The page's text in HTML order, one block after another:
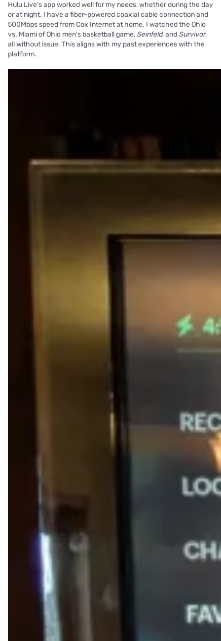
Hulu Live’s app worked well for my needs, whether during the day
or at night. I have a fiber-powered coaxial cable connection and
500Mbps speed from Cox Internet at home. I watched the Ohio
vs. Miami of Ohio men’s basketball game, Seinfeld, and Survivor,
all without issue. This aligns with my past experiences with the
platform.